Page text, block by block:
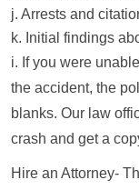
j. Arrests and
k. Initial findings
i. If you were
the accident, the
blanks. Our law
crash and get a
Hire an Attorney-